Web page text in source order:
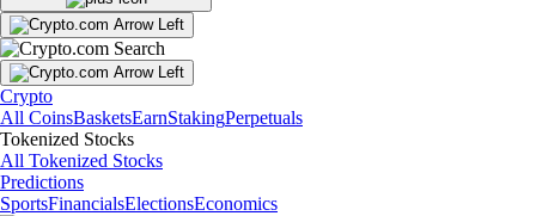
Crypto
All CoinsBasketsEarnStakingPerpetuals
Tokenized Stocks
All Tokenized Stocks
Predictions
SportsFinancialsElectionsEconomics